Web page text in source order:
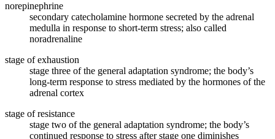
norepinephrine
secondary catecholamine hormone secreted by the adrenal
medulla in response to short-term stress; also called
noradrenaline
stage of exhaustion
stage three of the general adaptation syndrome; the body’s
long-term response to stress mediated by the hormones of the
adrenal cortex
stage of resistance
stage two of the general adaptation syndrome; the body’s
continued response to stress after stage one diminishes